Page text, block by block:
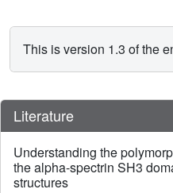
This is version 1.3 of the
Literature
Understanding the
the alpha-spectrin SH3
structures